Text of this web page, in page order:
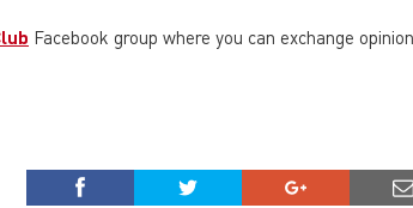
Facebook group where you can exchange